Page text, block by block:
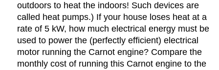
outdoors to heat the indoors! Such devices are
called heat pumps.) If your house loses heat at a
rate of 5 kW, how much electrical energy must be
used to power the (perfectly efficient) electrical
motor running the Carnot engine? Compare the
monthly cost of running this Carnot engine to the